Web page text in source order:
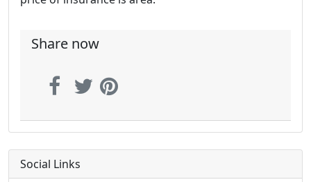
Share now
Social Links